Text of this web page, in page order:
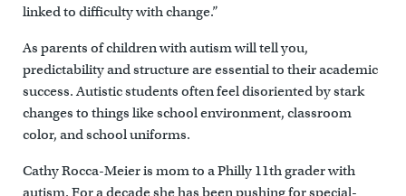
linked to difficulty with change.”
As parents of children with autism will tell you,
predictability and structure are essential to their academic
success. Autistic students often feel disoriented by stark
changes to things like school environment, classroom
color, and school uniforms.
Cathy Rocca-Meier is mom to a Philly 11th grader with
autism. For a decade she has been pushing for special-